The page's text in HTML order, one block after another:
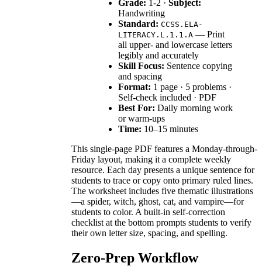
Grade: 1-2 · Subject:
Handwriting
Standard: CCSS.ELA-
LITERACY.L.1.1.A — Print
all upper- and lowercase letters
legibly and accurately
Skill Focus: Sentence copying
and spacing
Format: 1 page · 5 problems ·
Self-check included · PDF
Best For: Daily morning work
or warm-ups
Time: 10–15 minutes
This single-page PDF features a Monday-through-
Friday layout, making it a complete weekly
resource. Each day presents a unique sentence for
students to trace or copy onto primary ruled lines.
The worksheet includes five thematic illustrations
—a spider, witch, ghost, cat, and vampire—for
students to color. A built-in self-correction
checklist at the bottom prompts students to verify
their own letter size, spacing, and spelling.
Zero-Prep Workflow